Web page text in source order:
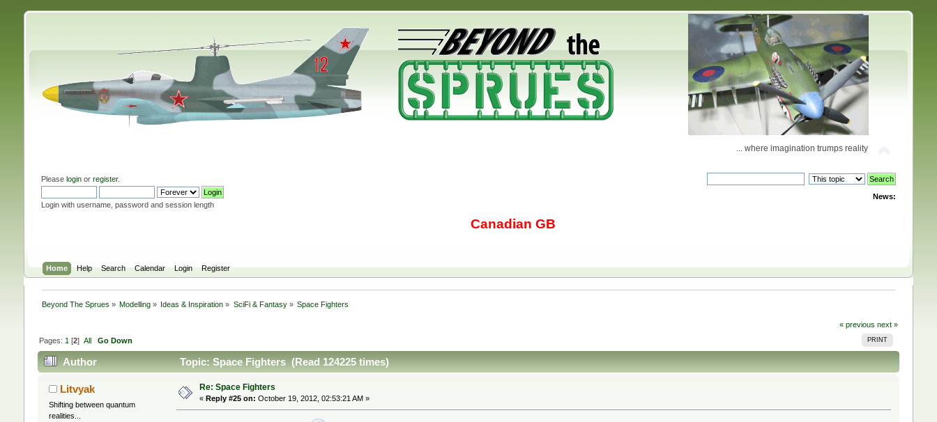
... where imagination trumps reality
Please loginor register.
Login with username, password and session length
News:
Canadian GB
Home Help Search Calendar Login Register
Beyond The Sprues » Modelling » Ideas & Inspiration » SciFi & Fantasy» Space Fighters
« previous next »
PRINT
Pages: 1 [2] All Go Down
Author Topic: Space Fighters (Read 124225 times)
Litvyak
Shifting between quantum
realities...
Re: Space Fighters
« Reply #25 on: October 19, 2012, 02:53:21 AM »